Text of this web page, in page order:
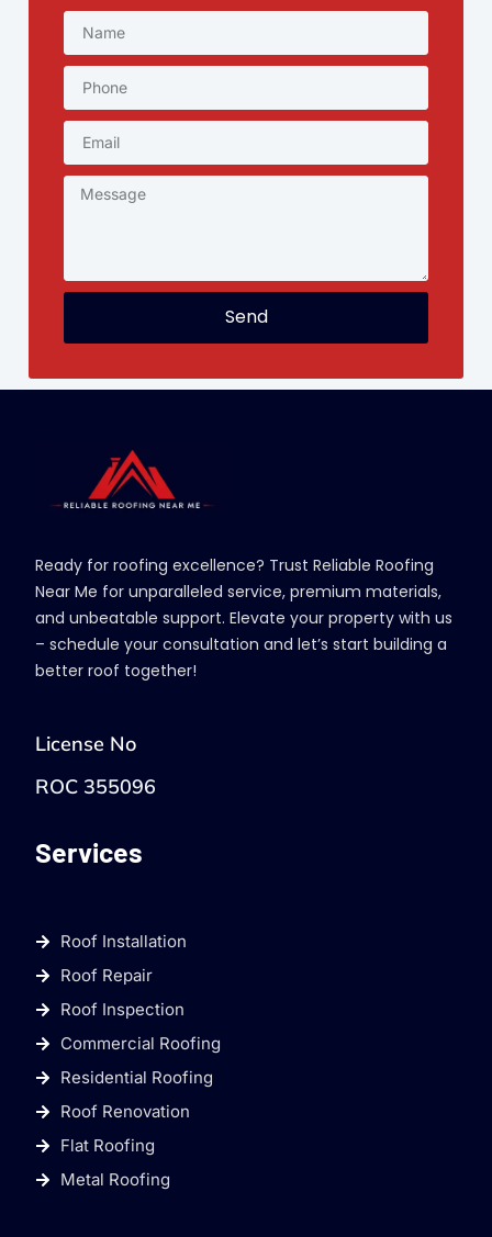
Send
Ready for roofing excellence? Trust Reliable Roofing
Near Me for unparalleled service, premium materials,
and unbeatable support. Elevate your property with us
– schedule your consultation and let’s start building a
better roof together!
License No
ROC 355096
Services
Roof Installation
Roof Repair
Roof Inspection
Commercial Roofing
Residential Roofing
Roof Renovation
Flat Roofing
Metal Roofing